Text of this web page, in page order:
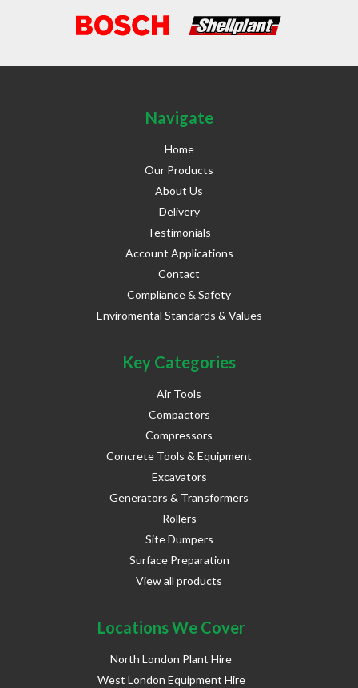
Navigate
Home
Our Products
About Us
Delivery
Testimonials
Account Applications
Contact
Compliance & Safety
Enviromental Standards & Values
Key Categories
Air Tools
Compactors
Compressors
Concrete Tools & Equipment
Excavators
Generators & Transformers
Rollers
Site Dumpers
Surface Preparation
View all products
Locations We Cover
North London Plant Hire
West London Equipment Hire